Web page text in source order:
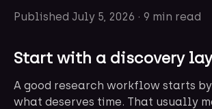
Published July 5, 2026 · 9 min read
Start with a discovery
A good research workflow starts
what deserves time. That usually